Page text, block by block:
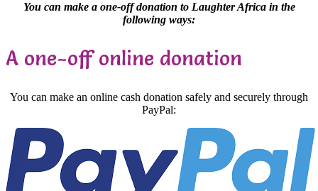
You can make a one-off donation to Laughter Africa in the
following ways:
A one-off online donation
You can make an online cash donation safely and securely through
PayPal: